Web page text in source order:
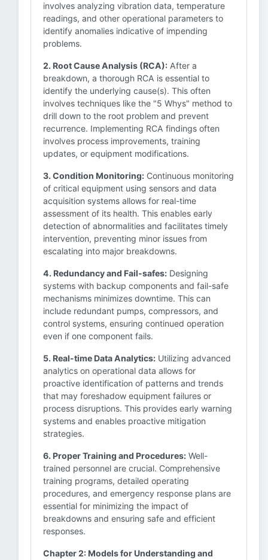
involves analyzing vibration data, temperature
readings, and other operational parameters to
identify anomalies indicative of impending
problems.
2. Root Cause Analysis (RCA): After a
breakdown, a thorough RCA is essential to
identify the underlying cause(s). This often
involves techniques like the "5 Whys" method to
drill down to the root problem and prevent
recurrence. Implementing RCA findings often
involves process improvements, training
updates, or equipment modifications.
3. Condition Monitoring: Continuous monitoring
of critical equipment using sensors and data
acquisition systems allows for real-time
assessment of its health. This enables early
detection of abnormalities and facilitates timely
intervention, preventing minor issues from
escalating into major breakdowns.
4. Redundancy and Fail-safes: Designing
systems with backup components and fail-safe
mechanisms minimizes downtime. This can
include redundant pumps, compressors, and
control systems, ensuring continued operation
even if one component fails.
5. Real-time Data Analytics: Utilizing advanced
analytics on operational data allows for
proactive identification of patterns and trends
that may foreshadow equipment failures or
process disruptions. This provides early warning
systems and enables proactive mitigation
strategies.
6. Proper Training and Procedures: Well-
trained personnel are crucial. Comprehensive
training programs, detailed operating
procedures, and emergency response plans are
essential for minimizing the impact of
breakdowns and ensuring safe and efficient
responses.
Chapter 2: Models for Understanding and